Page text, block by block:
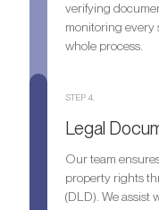
verifying
monitoring every
whole process.
STEP 4.
Legal
Our team
property rights
(DLD). We assist